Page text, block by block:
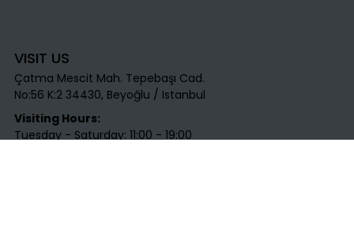
VISIT US
Çatma Mescit Mah. Tepebaşı Cad.
No:56 K:2 34430, Beyoğlu / Istanbul​
Visiting Hours:
Tuesday - Saturday: 11:00 - 19:00